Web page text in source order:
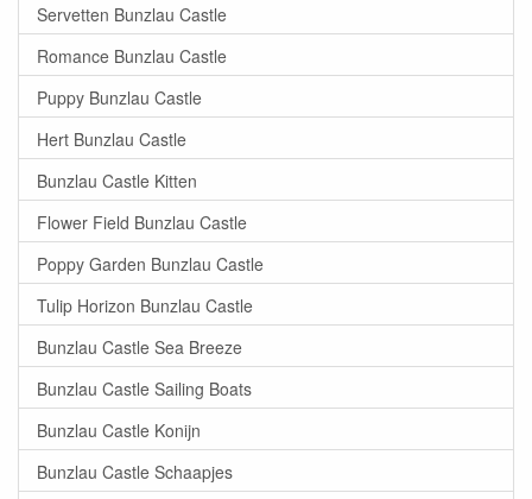
Servetten Bunzlau Castle
Romance Bunzlau Castle
Puppy Bunzlau Castle
Hert Bunzlau Castle
Bunzlau Castle Kitten
Flower Field Bunzlau Castle
Poppy Garden Bunzlau Castle
Tulip Horizon Bunzlau Castle
Bunzlau Castle Sea Breeze
Bunzlau Castle Sailing Boats
Bunzlau Castle Konijn
Bunzlau Castle Schaapjes